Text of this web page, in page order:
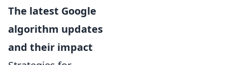
The latest Google
algorithm updates
and their impact